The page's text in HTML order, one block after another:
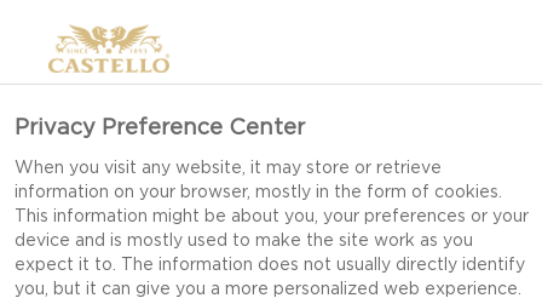
NEW YEAR’S EVE: 3
MIDNIGHT SNACKS
THAT WILL KEEP THE
Privacy Preference Center
When you visit any website, it may store or retrieve
information on your browser, mostly in the form of cookies.
This information might be about you, your preferences or your
device and is mostly used to make the site work as you
expect it to. The information does not usually directly identify
you, but it can give you a more personalized web experience.